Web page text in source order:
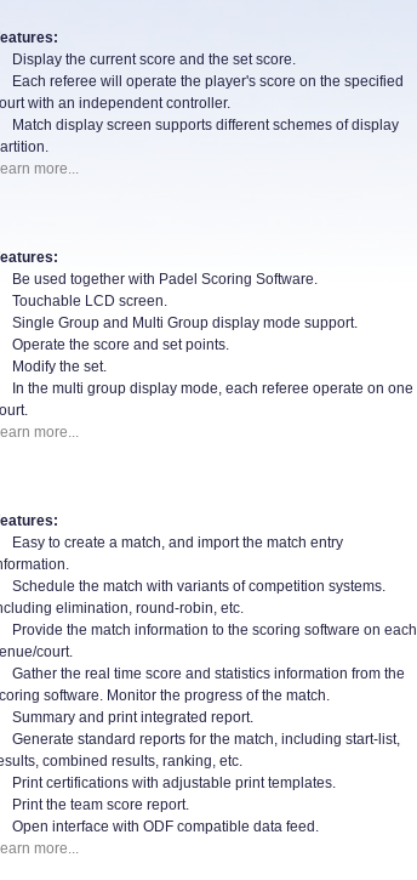
Display the current score and the set score.
Each referee will operate the player's score on the specified
with an independent controller.
Match display screen supports different schemes of display
more...
Be used together with Padel Scoring Software.
Touchable LCD screen.
Single Group and Multi Group display mode support.
Operate the score and set points.
Modify the set.
In the multi group display mode, each referee operate on one
more...
Easy to create a match, and import the match entry
Schedule the match with variants of competition systems.
elimination, round-robin, etc.
Provide the match information to the scoring software on each
court.
Gather the real time score and statistics information from the
software. Monitor the progress of the match.
Summary and print integrated report.
Generate standard reports for the match, including start-list,
combined results, ranking, etc.
Print certifications with adjustable print templates.
Print the team score report.
Open interface with ODF compatible data feed.
more...